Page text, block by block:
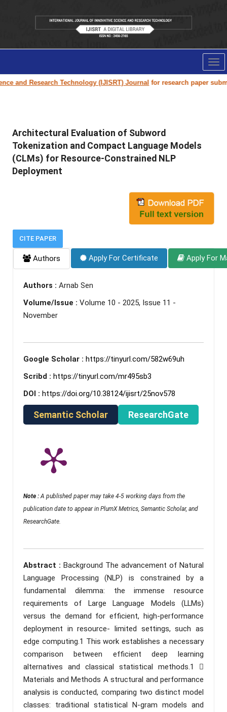
Technology (IJISRT) Journalfor research paper submission
Architectural Evaluation of Subword
Tokenization and Compact Language Models
(CLMs) for Resource-Constrained NLP
Deployment
CITE PAPER
Authors Apply For Certificate Apply For
Authors : Arnab Sen
Volume/Issue : Volume 10 - 2025, Issue 11 -
November
Google Scholar : https://tinyurl.com/582w69uh
Scribd : https://tinyurl.com/mr495sb3
DOI : https://doi.org/10.38124/ijisrt/25nov578
Semantic Scholar ResearchGate
Note : A published paper may take 4-5 working days from the
publication date to appear in PlumX Metrics, Semantic Scholar, and
ResearchGate.
Abstract : Background The advancement of Natural
Language Processing (NLP) is constrained by a
fundamental dilemma: the immense resource
requirements of Large Language Models (LLMs)
versus the demand for efficient, high-performance
deployment in resource- limited settings, such as
edge computing.1 This work establishes a necessary
comparison between efficient deep learning
alternatives and classical statistical methods.1 
Materials and Methods A structural and performance
analysis is conducted, comparing two distinct model
classes: traditional statistical N-gram models and